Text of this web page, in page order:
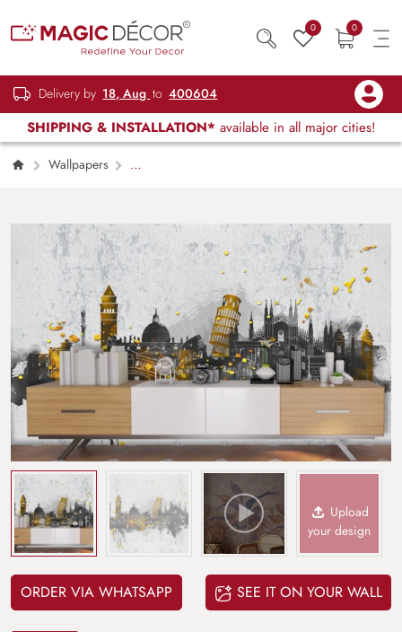
0 0
Delivery by 18, Aug to 400604
SHIPPING & INSTALLATION* available in all major cities!
Wallpapers
Upload
your design
ORDER VIA WHATSAPP SEE IT ON YOUR WALL